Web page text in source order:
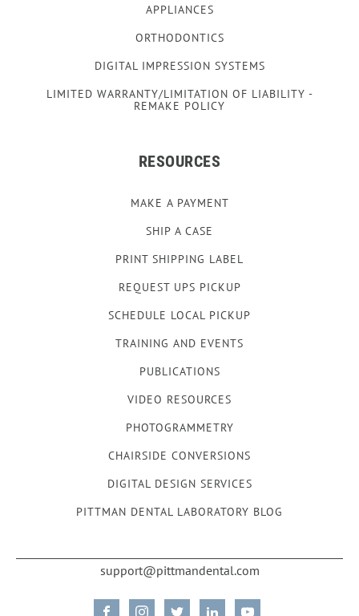
APPLIANCES
ORTHODONTICS
DIGITAL IMPRESSION SYSTEMS
LIMITED WARRANTY/LIMITATION OF LIABILITY -
REMAKE POLICY
RESOURCES
MAKE A PAYMENT
SHIP A CASE
PRINT SHIPPING LABEL
REQUEST UPS PICKUP
SCHEDULE LOCAL PICKUP
TRAINING AND EVENTS
PUBLICATIONS
VIDEO RESOURCES
PHOTOGRAMMETRY
CHAIRSIDE CONVERSIONS
DIGITAL DESIGN SERVICES
PITTMAN DENTAL LABORATORY BLOG
support@pittmandental.com